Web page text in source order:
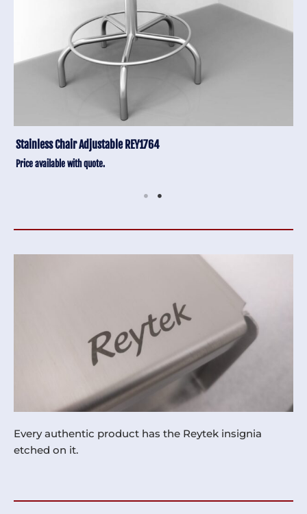
Stainless Chair Adjustable REY1764
Price available with quote.
Every authentic product has the Reytek insignia
etched on it.